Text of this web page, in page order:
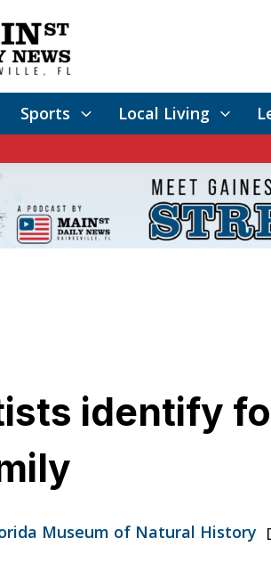
Sports Local Living
identify
Museum of Natural History